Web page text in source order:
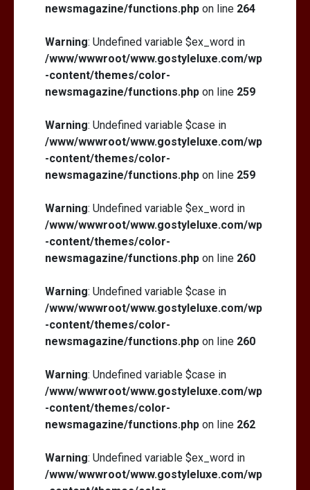
newsmagazine/functions.php on line 264
Warning: Undefined variable $ex_word in
/www/wwwroot/www.gostyleluxe.com/wp
-content/themes/color-
newsmagazine/functions.php on line 259
Warning: Undefined variable $case in
/www/wwwroot/www.gostyleluxe.com/wp
-content/themes/color-
newsmagazine/functions.php on line 259
Warning: Undefined variable $ex_word in
/www/wwwroot/www.gostyleluxe.com/wp
-content/themes/color-
newsmagazine/functions.php on line 260
Warning: Undefined variable $case in
/www/wwwroot/www.gostyleluxe.com/wp
-content/themes/color-
newsmagazine/functions.php on line 260
Warning: Undefined variable $case in
/www/wwwroot/www.gostyleluxe.com/wp
-content/themes/color-
newsmagazine/functions.php on line 262
Warning: Undefined variable $ex_word in
/www/wwwroot/www.gostyleluxe.com/wp